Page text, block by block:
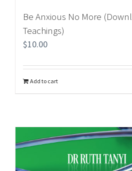
Be Anxious No More
Teachings)
$10.00
Add to cart